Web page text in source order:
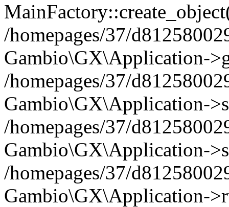
/homepages/37/
Gambio\GX\Application-
/homepages/37/
Gambio\GX\Application-
/homepages/37/
Gambio\GX\Application-
/homepages/37/
Gambio\GX\Application-